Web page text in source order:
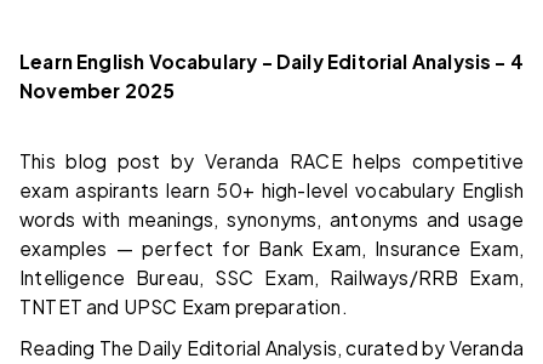
Learn English Vocabulary – Daily Editorial Analysis – 4
November 2025
This blog post by Veranda RACE helps competitive
exam aspirants learn 50+ high-level vocabulary English
words with meanings, synonyms, antonyms and usage
examples — perfect for Bank Exam, Insurance Exam,
Intelligence Bureau, SSC Exam, Railways/RRB Exam,
TNTET and UPSC Exam preparation.
Reading The Daily Editorial Analysis, curated by Veranda